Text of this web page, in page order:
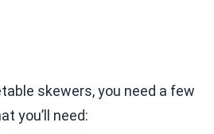
skewers, you need a few
you’ll need: